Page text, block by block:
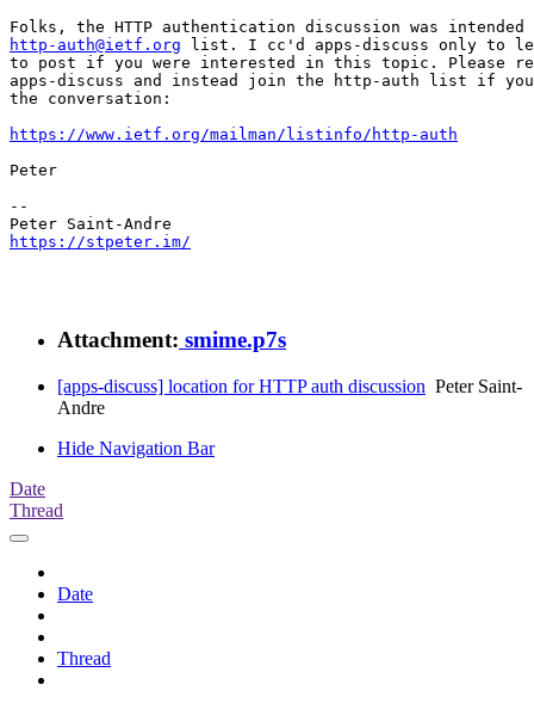
http-auth@ietf.org list. I cc'd apps-discuss only to let
to post if you were interested in this topic. Please
apps-discuss and instead join the http-auth list if
the conversation:
https://www.ietf.org/mailman/listinfo/http-auth
Peter
--
https://stpeter.im/
Attachment: smime.p7s
[apps-discuss] location for HTTP auth discussion Peter Saint-
Andre
Hide Navigation Bar
Date
Thread
Date
Thread